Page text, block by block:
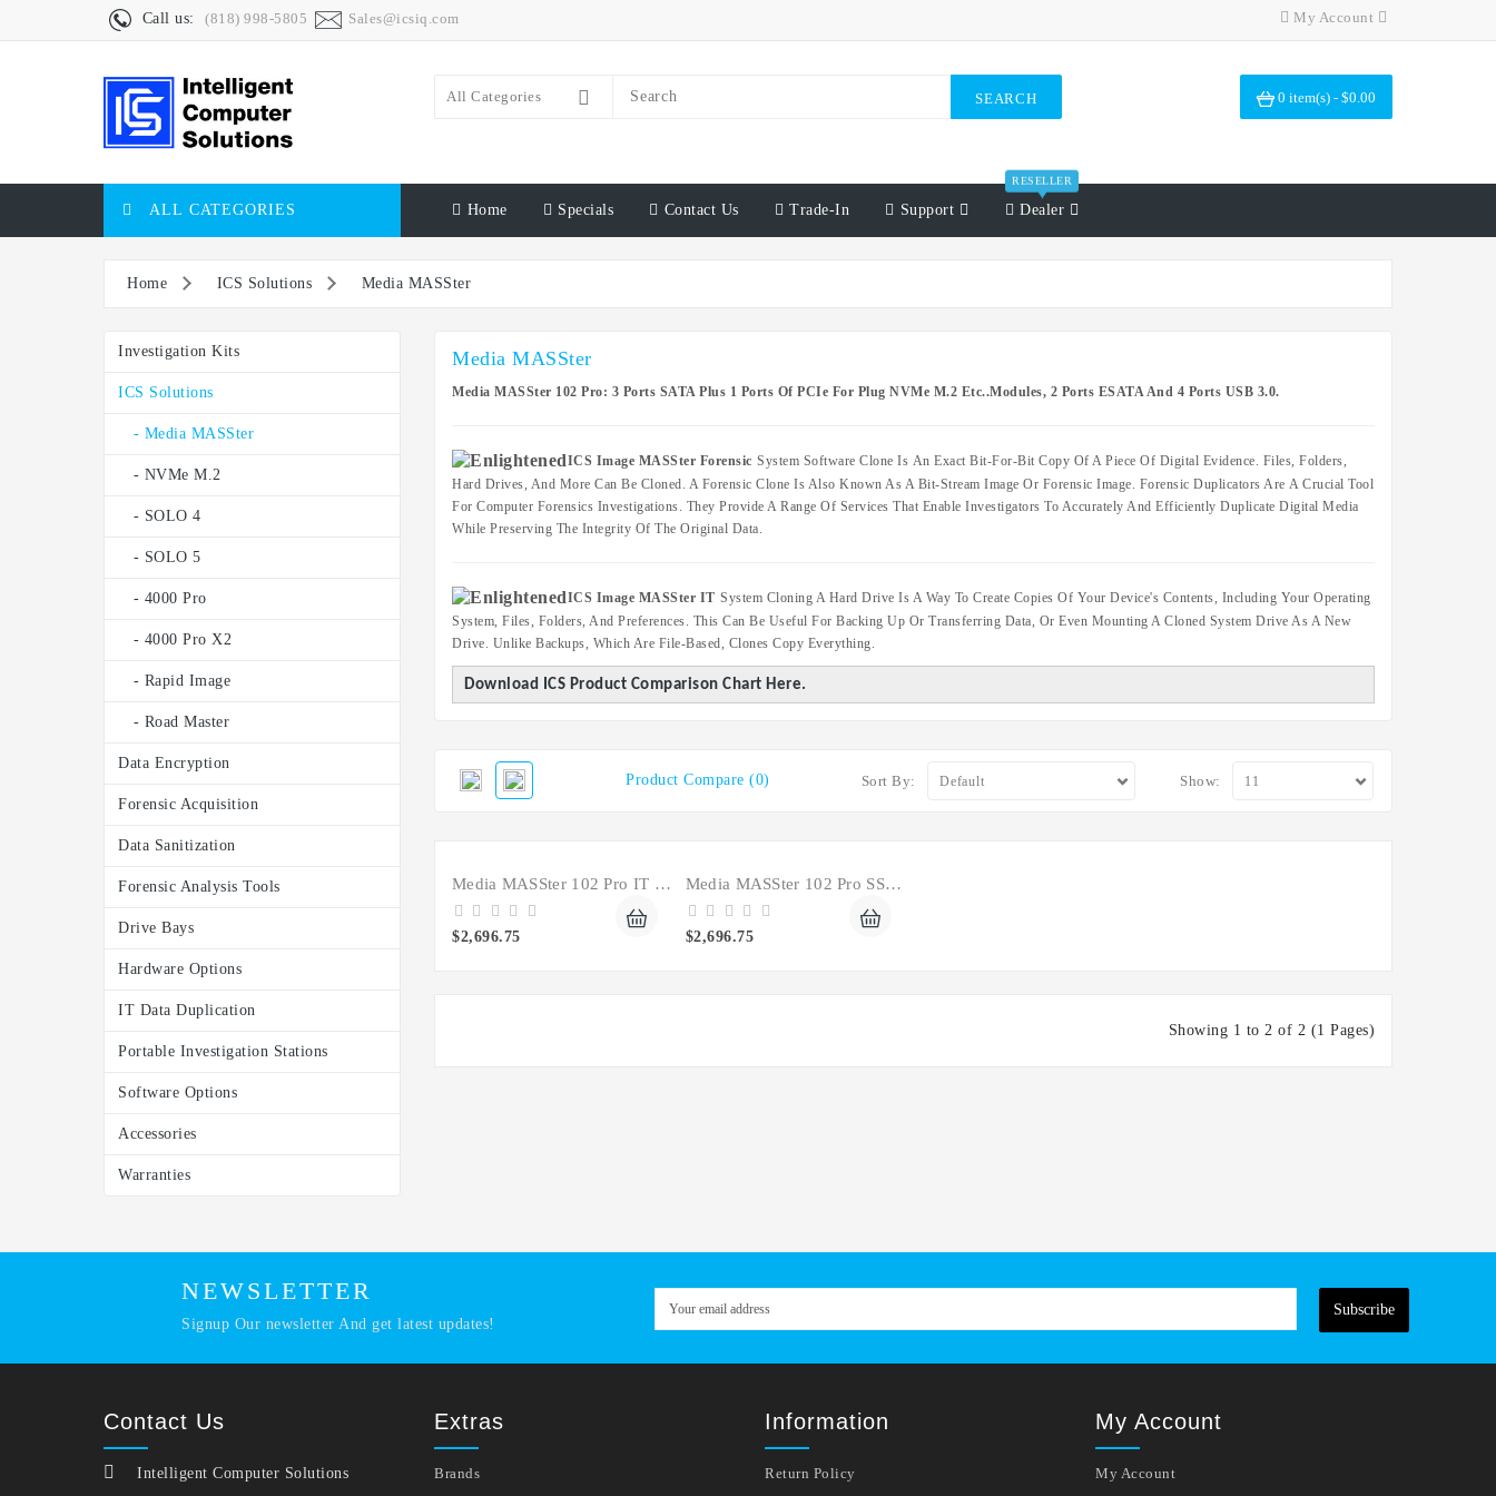
Call us: (818) 998-5805 Sales@icsiq.com My Account
All Categories SEARCH 0 item(s) - $0.00
ALL CATEGORIES Home Specials Contact Us Trade-In Support
RESELLER
Dealer
Home ICS Solutions Media MASSter
Investigation Kits
ICS Solutions
- Media MASSter
- NVMe M.2
- SOLO 4
- SOLO 5
- 4000 Pro
- 4000 Pro X2
- Rapid Image
- Road Master
Data Encryption
Forensic Acquisition
Data Sanitization
Forensic Analysis Tools
Drive Bays
Hardware Options
IT Data Duplication
Portable Investigation Stations
Software Options
Accessories
Warranties
Media MASSter
Media MASSter 102 Pro: 3 Ports SATA Plus 1 Ports Of PCIe For Plug NVMe M.2 Etc..Modules, 2 Ports ESATA And 4 Ports USB 3.0.
ICS Image MASSter Forensic System Software Clone Is An Exact Bit-For-Bit Copy Of A Piece Of Digital Evidence. Files, Folders,
Hard Drives, And More Can Be Cloned. A Forensic Clone Is Also Known As A Bit-Stream Image Or Forensic Image. Forensic Duplicators Are A Crucial Tool
For Computer Forensics Investigations. They Provide A Range Of Services That Enable Investigators To Accurately And Efficiently Duplicate Digital Media
While Preserving The Integrity Of The Original Data.
ICS Image MASSter IT System Cloning A Hard Drive Is A Way To Create Copies Of Your Device's Contents, Including Your Operating
System, Files, Folders, And Preferences. This Can Be Useful For Backing Up Or Transferring Data, Or Even Mounting A Cloned System Drive As A New
Drive. Unlike Backups, Which Are File-Based, Clones Copy Everything.
Download ICS Product Comparison Chart Here.
Product Compare (0) Sort By: Show:
Media MASSter 102 Pro IT Clone SSD Hard Drive
$2,696.75
Media MASSter 102 Pro SSD HDD Forensic Duplicator
$2,696.75
Showing 1 to 2 of 2 (1 Pages)
NEWSLETTER
Signup Our newsletter And get latest updates!
Subscribe
Contact Us
Intelligent Computer Solutions
Extras
Brands
Information
Return Policy
My Account
My Account